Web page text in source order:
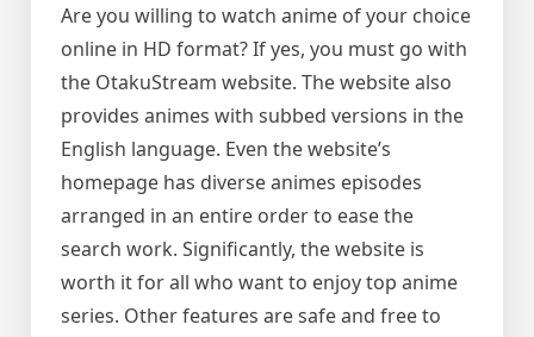
Are you willing to watch anime of your choice
online in HD format? If yes, you must go with
the OtakuStream website. The website also
provides animes with subbed versions in the
English language. Even the website’s
homepage has diverse animes episodes
arranged in an entire order to ease the
search work. Significantly, the website is
worth it for all who want to enjoy top anime
series. Other features are safe and free to